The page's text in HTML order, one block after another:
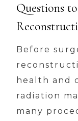
Questions
Before
health and
radiation
many